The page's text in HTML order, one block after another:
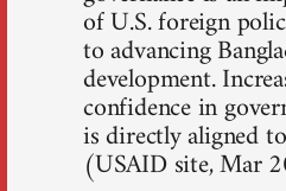
of U.S. foreign
to advancing
development.
confidence in
is directly aligned
(USAID site, Mar